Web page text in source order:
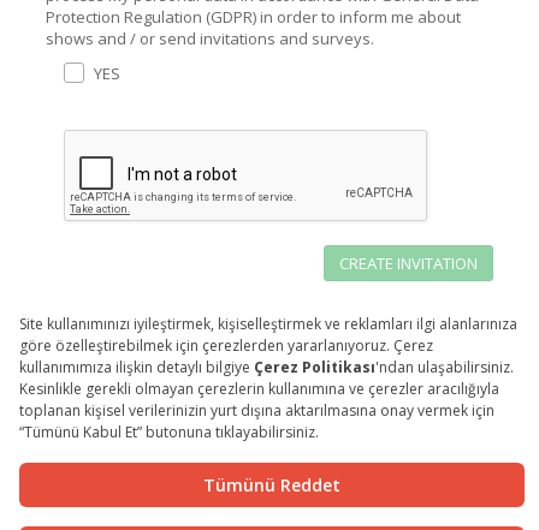
Protection Regulation (GDPR) in order to inform me about
shows and / or send invitations and surveys.
YES